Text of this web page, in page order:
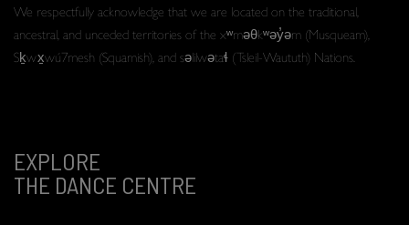
We respectfully acknowledge that we are located on the traditional,
ancestral, and unceded territories of the xʷməθkʷəy̓əm (Musqueam),
Sḵwx̱wú7mesh (Squamish), and səlilwətaɬ (Tsleil-Waututh) Nations.
EXPLORE
THE DANCE CENTRE